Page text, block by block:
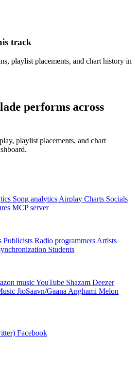
track
playlist placements, and chart history in
performs across
playlist placements, and chart
Song analytics Airplay Charts Socials
MCP server
Publicists Radio programmers Artists
Students
musicYouTube Shazam Deezer
JioSaavn/Gaana Anghami Melon
Facebook